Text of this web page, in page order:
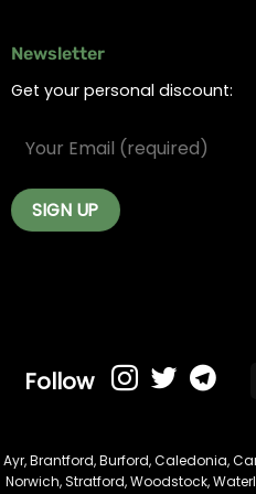
Newsletter
Get your personal discount:
Follow
Ayr,Brantford,Burford,Caledonia,
Norwich,Stratford,Woodstock,